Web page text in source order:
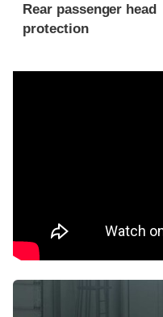
Rear passenger head
protection